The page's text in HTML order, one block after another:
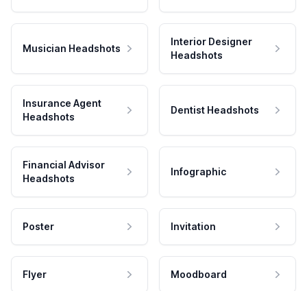
Musician Headshots
Interior Designer
Headshots
Insurance Agent
Headshots
Dentist Headshots
Financial Advisor
Headshots
Infographic
Poster Invitation
Flyer Moodboard